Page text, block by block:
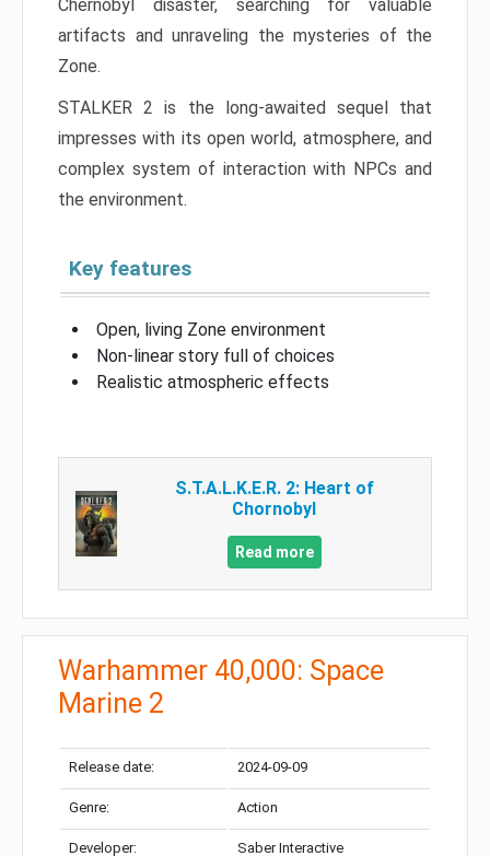
Chernobyl disaster, searching for valuable
artifacts and unraveling the mysteries of the
Zone.
STALKER 2 is the long-awaited sequel that
impresses with its open world, atmosphere, and
complex system of interaction with NPCs and
the environment.
Key features
Open, living Zone environment
Non-linear story full of choices
Realistic atmospheric effects
S.T.A.L.K.E.R. 2: Heart of
Chornobyl
Read more
Warhammer 40,000: Space
Marine 2
Release date: 2024-09-09
Genre: Action
Developer: Saber Interactive